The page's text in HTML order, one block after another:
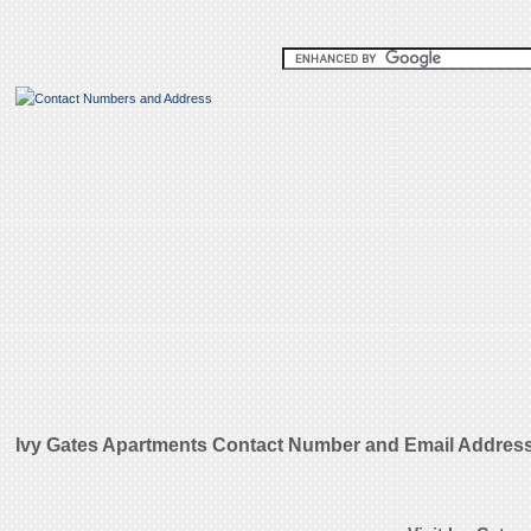
Ivy Gates Apartments Contact Number and Email